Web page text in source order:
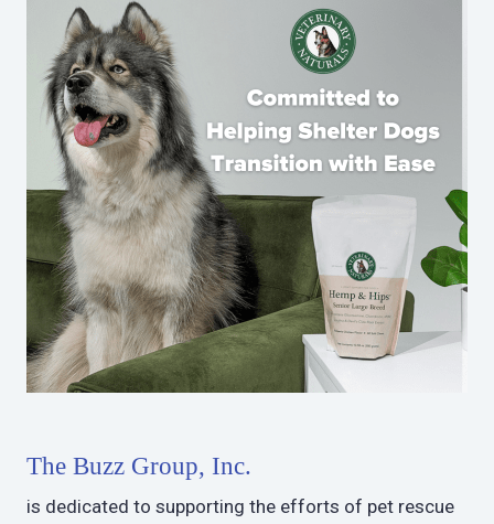
The Buzz Group, Inc.
is dedicated to supporting the efforts of pet rescue